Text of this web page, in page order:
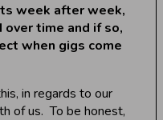
week after week,
over time and if so,
when gigs come
in regards to our
of us. To be honest,